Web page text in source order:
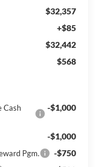
$32,357
+$85
$32,442
$568
Cash
-$1,000
-$1,000
Pgm. -$750